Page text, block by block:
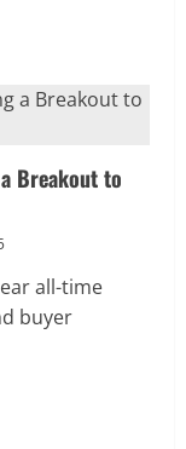
Breakout to
all-time
buyer